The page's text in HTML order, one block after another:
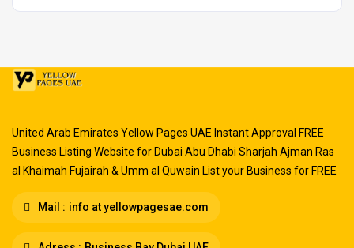
United Arab Emirates Yellow Pages UAE Instant Approval FREE
Business Listing Website for Dubai Abu Dhabi Sharjah Ajman Ras
al Khaimah Fujairah & Umm al Quwain List your Business for FREE
Mail : info at yellowpagesae.com